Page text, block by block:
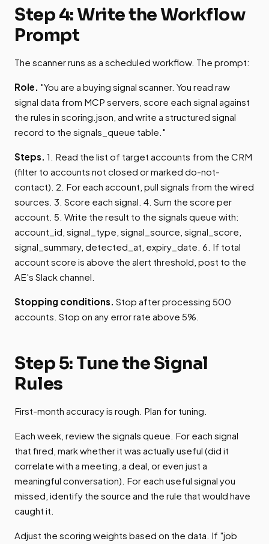
Step 4: Write the Workflow
Prompt
The scanner runs as a scheduled workflow. The prompt:
Role. "You are a buying signal scanner. You read raw
signal data from MCP servers, score each signal against
the rules in scoring.json, and write a structured signal
record to the signals_queue table."
Steps. 1. Read the list of target accounts from the CRM
(filter to accounts not closed or marked do-not-
contact). 2. For each account, pull signals from the wired
sources. 3. Score each signal. 4. Sum the score per
account. 5. Write the result to the signals queue with:
account_id, signal_type, signal_source, signal_score,
signal_summary, detected_at, expiry_date. 6. If total
account score is above the alert threshold, post to the
AE's Slack channel.
Stopping conditions. Stop after processing 500
accounts. Stop on any error rate above 5%.
Step 5: Tune the Signal
Rules
First-month accuracy is rough. Plan for tuning.
Each week, review the signals queue. For each signal
that fired, mark whether it was actually useful (did it
correlate with a meeting, a deal, or even just a
meaningful conversation). For each useful signal you
missed, identify the source and the rule that would have
caught it.
Adjust the scoring weights based on the data. If "job